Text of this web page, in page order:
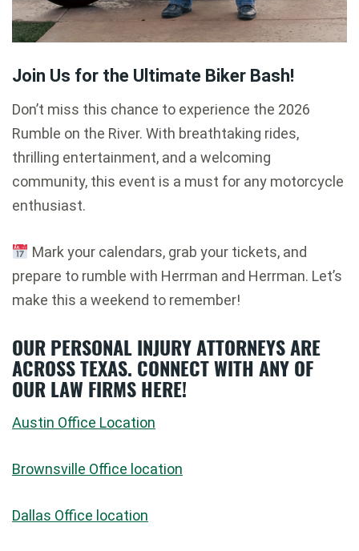
Join Us for the Ultimate Biker Bash!
Don’t miss this chance to experience the 2026
Rumble on the River. With breathtaking rides,
thrilling entertainment, and a welcoming
community, this event is a must for any motorcycle
enthusiast.
Mark your calendars, grab your tickets, and
prepare to rumble with Herrman and Herrman. Let’s
make this a weekend to remember!
OUR PERSONAL INJURY ATTORNEYS ARE
ACROSS TEXAS. CONNECT WITH ANY OF
OUR LAW FIRMS HERE!
Austin Office Location
Brownsville Office location
Dallas Office location